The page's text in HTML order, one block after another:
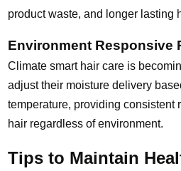
product waste, and longer lasting
Environment Responsive
Climate smart hair care is
adjust their moisture delivery
temperature, providing consistent
hair regardless of environment.
Tips to Maintain